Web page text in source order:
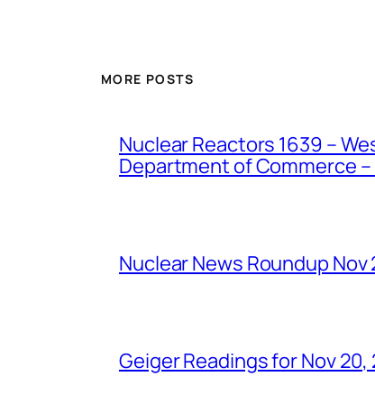
MORE POSTS
Nuclear Reactors 1639 –
Department of Commerce –
Nuclear News Roundup Nov
Geiger Readings for Nov 20,